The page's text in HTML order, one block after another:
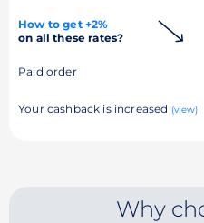
How to get +2%
on all these rates?
Paid order
Your cashback is increased (view)
Why